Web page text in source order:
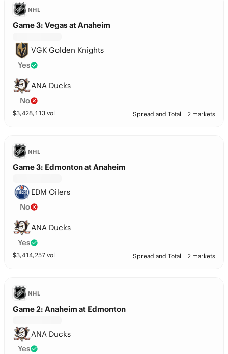
NHL
Game 3: Vegas at Anaheim
VGK Golden Knights
Yes
ANA Ducks
No
$3,428,113 vol Spread and Total 2 markets
NHL
Game 3: Edmonton at Anaheim
EDM Oilers
No
ANA Ducks
Yes
$3,414,257 vol Spread and Total 2 markets
NHL
Game 2: Anaheim at Edmonton
ANA Ducks
Yes